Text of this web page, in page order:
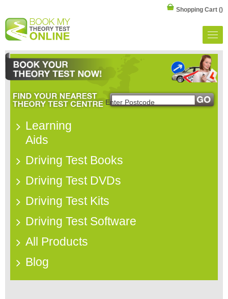
Shopping Cart ()
Learning
Aids
Driving Test Books
Driving Test DVDs
Driving Test Kits
Driving Test Software
All Products
Blog